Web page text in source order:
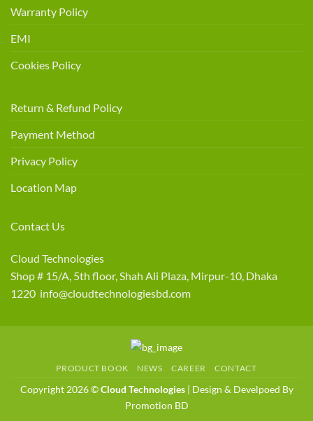
Warranty Policy
EMI
Cookies Policy
Return & Refund Policy
Payment Method
Privacy Policy
Location Map
Contact Us
Cloud Technologies
Shop # 15/A, 5th floor, Shah Ali Plaza, Mirpur-10, Dhaka
1220 info@cloudtechnologiesbd.com
PRODUCT BOOK NEWS CAREER CONTACT
Copyright 2026 ©Cloud Technologies| Design & Develpoed By
Promotion BD